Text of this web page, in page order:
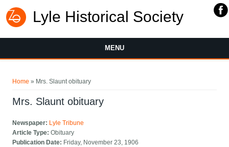
Lyle Historical Society
MENU
Home » Mrs. Slaunt obituary
Mrs. Slaunt obituary
Newspaper: Lyle Tribune
Article Type:Obituary
Publication Date: Friday, November 23, 1906